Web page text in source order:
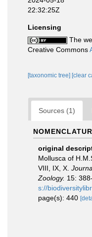
22:32:25Z
Licensing
The
Creative Commons
[taxonomic tree] [clear
Sources (1)
original
Mollusca of
VIII, IX, X.
Zoology. 15:
s://
page(s): 440